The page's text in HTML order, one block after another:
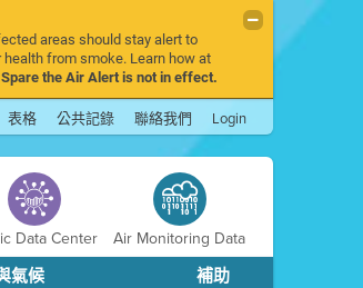
areas should stay alert to
from smoke. Learn how at
the Air Alert is not in effect.
表格 公共記錄 聯絡我們 Login
Data Center
Air Monitoring Data
氣候 補助